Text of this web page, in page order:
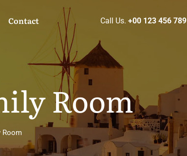
Contact Call Us. +00 123 456 789
Room
Room